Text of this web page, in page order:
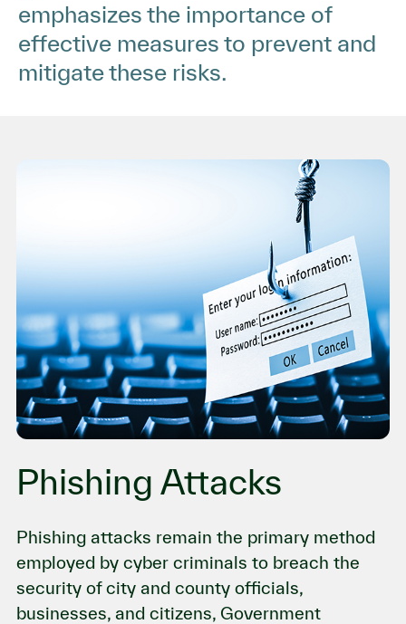
emphasizes the importance of
effective measures to prevent and
mitigate these risks.
Phishing Attacks
Phishing attacks remain the primary method
employed by cyber criminals to breach the
security of city and county officials,
businesses, and citizens, Government